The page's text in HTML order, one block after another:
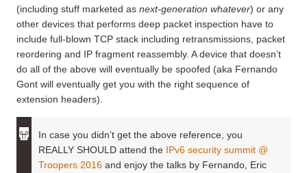
(including stuff marketed as next-generation whatever) or any
other devices that performs deep packet inspection have to
include full-blown TCP stack including retransmissions, packet
reordering and IP fragment reassembly. A device that doesn’t
do all of the above will eventually be spoofed (aka Fernando
Gont will eventually get you with the right sequence of
extension headers).
In case you didn’t get the above reference, you
REALLY SHOULD attend the IPv6 security summit @
Troopers 2016 and enjoy the talks by Fernando, Eric